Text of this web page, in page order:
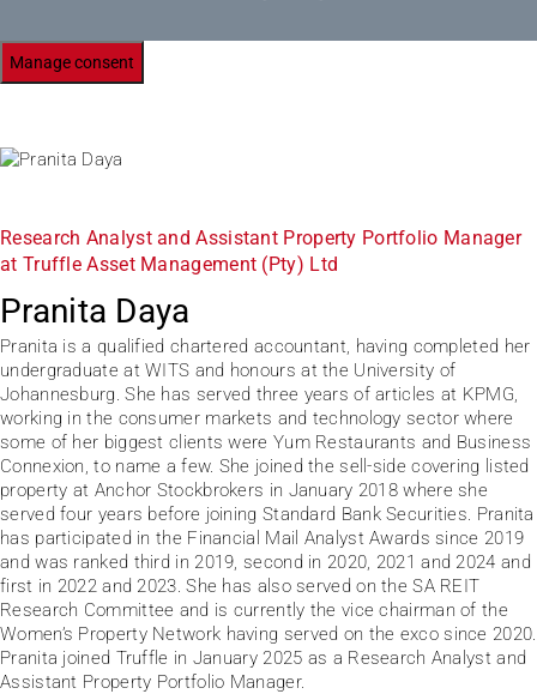
Manage consent
Research Analyst and Assistant Property Portfolio Manager
at Truffle Asset Management (Pty) Ltd
Pranita Daya
Pranita is a qualified chartered accountant, having completed her
undergraduate at WITS and honours at the University of
Johannesburg. She has served three years of articles at KPMG,
working in the consumer markets and technology sector where
some of her biggest clients were Yum Restaurants and Business
Connexion, to name a few. She joined the sell-side covering listed
property at Anchor Stockbrokers in January 2018 where she
served four years before joining Standard Bank Securities. Pranita
has participated in the Financial Mail Analyst Awards since 2019
and was ranked third in 2019, second in 2020, 2021 and 2024 and
first in 2022 and 2023. She has also served on the SA REIT
Research Committee and is currently the vice chairman of the
Women’s Property Network having served on the exco since 2020.
Pranita joined Truffle in January 2025 as a Research Analyst and
Assistant Property Portfolio Manager.